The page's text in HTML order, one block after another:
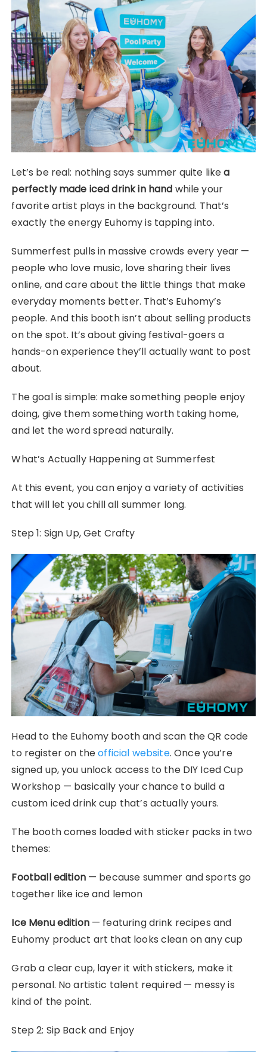
Let’s be real: nothing says summer quite likea
perfectly made iced drink in hand while your
favorite artist plays in the background. That’s
exactly the energy Euhomy is tapping into.
Summerfest pulls in massive crowds every year —
people who love music, love sharing their lives
online, and care about the little things that make
everyday moments better. That’s Euhomy’s
people. And this booth isn’t about selling products
on the spot. It’s about giving festival-goers a
hands-on experience they’ll actually want to post
about.
The goal is simple: make something people enjoy
doing, give them something worth taking home,
and let the word spread naturally.
What’s Actually Happening at Summerfest
At this event, you can enjoy a variety of activities
that will let you chill all summer long.
Step 1: Sign Up, Get Crafty
Head to the Euhomy booth and scan the QR code
to register on theofficial website. Once you’re
signed up, you unlock access to the DIY Iced Cup
Workshop — basically your chance to build a
custom iced drink cup that’s actually yours.
The booth comes loaded with sticker packs in two
themes:
Football edition— because summer and sports go
together like ice and lemon
Ice Menu edition— featuring drink recipes and
Euhomy product art that looks clean on any cup
Grab a clear cup, layer it with stickers, make it
personal. No artistic talent required — messy is
kind of the point.
Step 2: Sip Back and Enjoy